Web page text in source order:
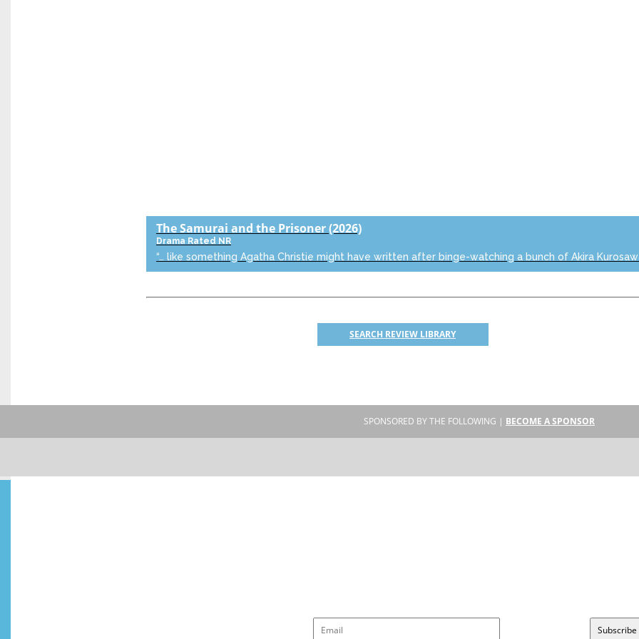
The Samurai and the Prisoner(2026)
Drama Rated NR
“… like something Agatha Christie might have written after binge-watching a bunch of Akira
SEARCH REVIEW LIBRARY
SPONSORED BY THE FOLLOWING | BECOME A SPONSOR
Subscribe